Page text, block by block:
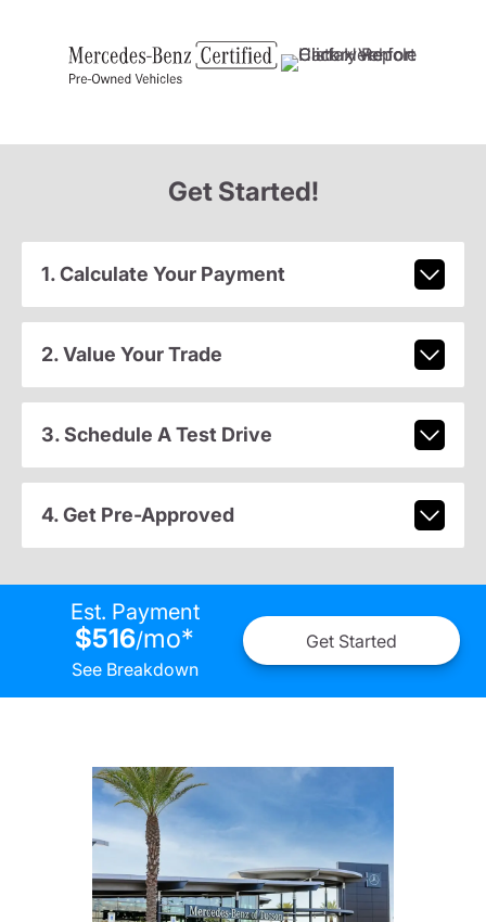
Get Started!
1. Calculate Your Payment
2. Value Your Trade
3. Schedule A Test Drive
4. Get Pre-Approved
Est. Payment
$516/mo*
See Breakdown
Get Started